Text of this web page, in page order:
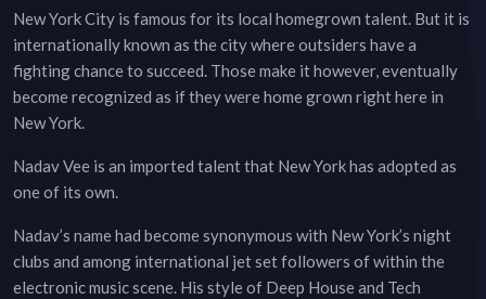
New York City is famous for its local homegrown talent. But it is
internationally known as the city where outsiders have a
fighting chance to succeed. Those make it however, eventually
become recognized as if they were home grown right here in
New York.
Nadav Vee is an imported talent that New York has adopted as
one of its own.
Nadav’s name had become synonymous with New York’s night
clubs and among international jet set followers of within the
electronic music scene. His style of Deep House and Tech